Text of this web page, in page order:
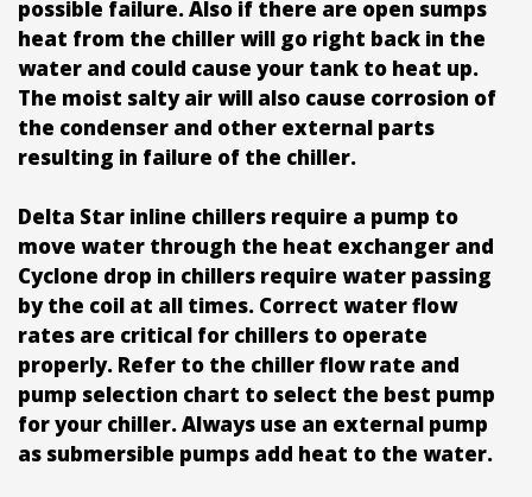
possible failure. Also if there are open sumps
heat from the chiller will go right back in the
water and could cause your tank to heat up.
The moist salty air will also cause corrosion of
the condenser and other external parts
resulting in failure of the chiller.
Delta Star inline chillers require a pump to
move water through the heat exchanger and
Cyclone drop in chillers require water passing
by the coil at all times. Correct water flow
rates are critical for chillers to operate
properly. Refer to the chiller flow rate and
pump selection chart to select the best pump
for your chiller. Always use an external pump
as submersible pumps add heat to the water.